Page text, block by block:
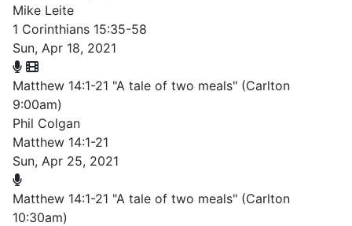
Mike Leite
1 Corinthians 15:35-58
Sun, Apr 18, 2021
Matthew 14:1-21 "A tale of two meals" (Carlton
9:00am)
Phil Colgan
Matthew 14:1-21
Sun, Apr 25, 2021
Matthew 14:1-21 "A tale of two meals" (Carlton
10:30am)